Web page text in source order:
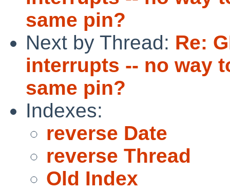
same pin?
Next by Thread: Re:
interrupts -- no way
same pin?
Indexes:
reverse Date
reverse Thread
Old Index